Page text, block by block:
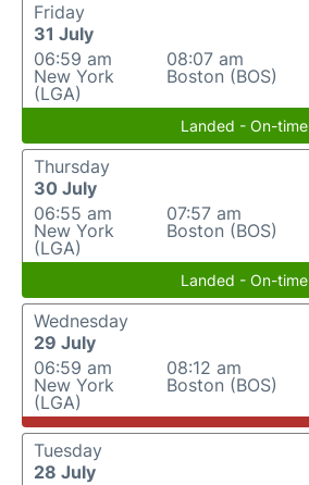
Friday
31 July
06:59 am
New York
(LGA)
08:07 am
Boston (BOS)
Landed - On-time
Thursday
30 July
06:55 am
New York
(LGA)
07:57 am
Boston (BOS)
Landed - On-time
Wednesday
29 July
06:59 am
New York
(LGA)
08:12 am
Boston (BOS)
Tuesday
28 July